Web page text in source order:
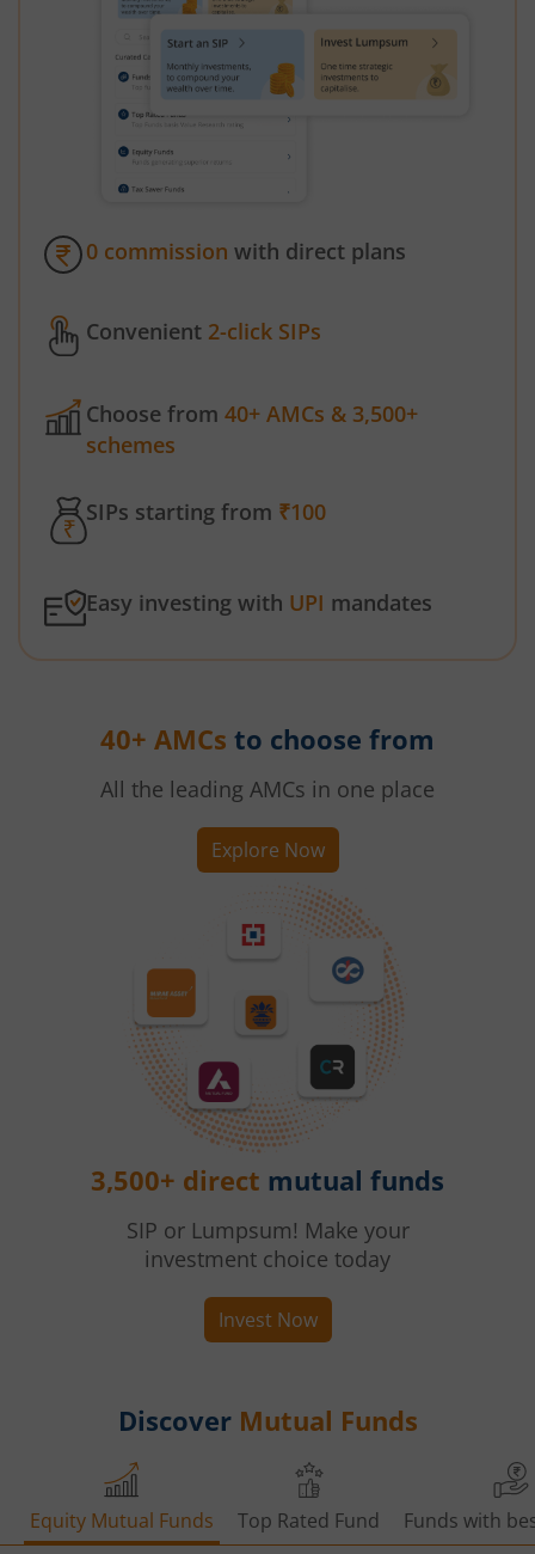
0 commission with direct plans
Convenient 2-click SIPs
Choose from 40+ AMCs & 3,500+
schemes
SIPs starting from ₹100
Easy investing with UPI mandates
40+ AMCs to choose from
All the leading AMCs in one place
Explore Now
3,500+ direct mutual funds
SIP or Lumpsum! Make your
investment choice today
Invest Now
Discover Mutual Funds
Equity Mutual Funds Top Rated Fund Funds with